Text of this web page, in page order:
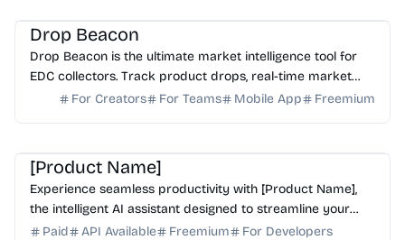
Drop Beacon
Drop Beacon is the ultimate market intelligence tool for
EDC collectors. Track product drops, real-time market
prices, and resale values for thousands of bra...
For Creators For Teams Mobile App Freemium
[Product Name]
Experience seamless productivity with [Product Name],
the intelligent AI assistant designed to streamline your
workflow and automate complex tasks effortlessly.
Paid API Available Freemium
For Developers